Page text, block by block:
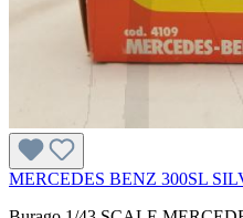
MERCEDES BENZ 300SL